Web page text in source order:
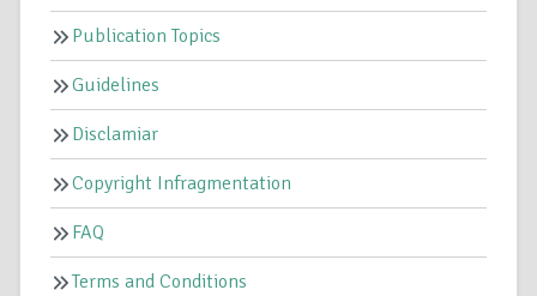
Publication Topics
Guidelines
Disclamiar
Copyright Infragmentation
FAQ
Terms and Conditions